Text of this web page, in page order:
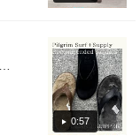
0:57